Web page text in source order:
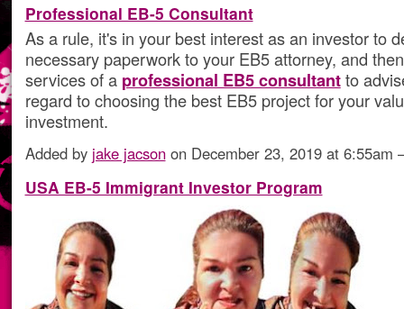
Professional EB-5 Consultant
As a rule, it's in your best interest as an investor to
necessary paperwork to your EB5 attorney, and
services of a professional EB5 consultantto
regard to choosing the best EB5 project for your
investment.
Added by jake jacsonon December 23, 2019 at 6:55am
USA EB-5 Immigrant Investor Program